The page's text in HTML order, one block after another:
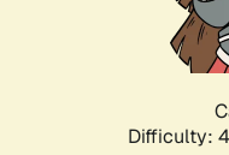
Difficulty: